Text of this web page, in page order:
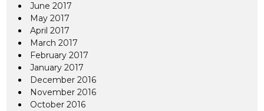
June 2017
May 2017
April 2017
March 2017
February 2017
January 2017
December 2016
November 2016
October 2016